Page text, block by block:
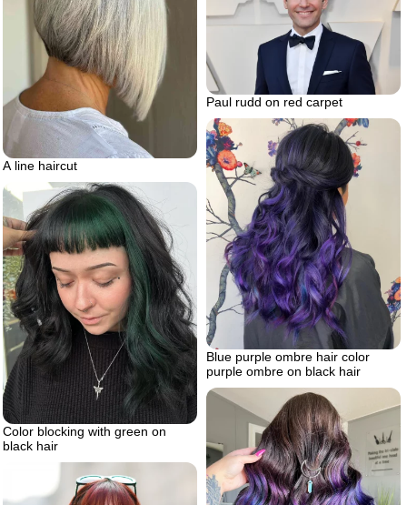
A line haircut
Paul rudd on red carpet
Blue purple ombre hair color
purple ombre on black hair
Color blocking with green on
black hair